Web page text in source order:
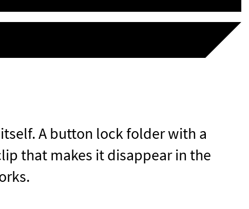
A button lock folder with a
that makes it disappear in the